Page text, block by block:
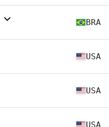
BRA
USA
USA
USA